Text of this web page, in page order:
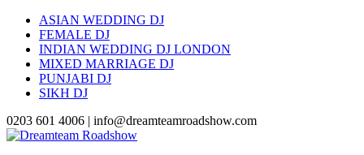
ASIAN WEDDING DJ
FEMALE DJ
INDIAN WEDDING DJ LONDON
MIXED MARRIAGE DJ
PUNJABI DJ
SIKH DJ
0203 601 4006 | info@dreamteamroadshow.com